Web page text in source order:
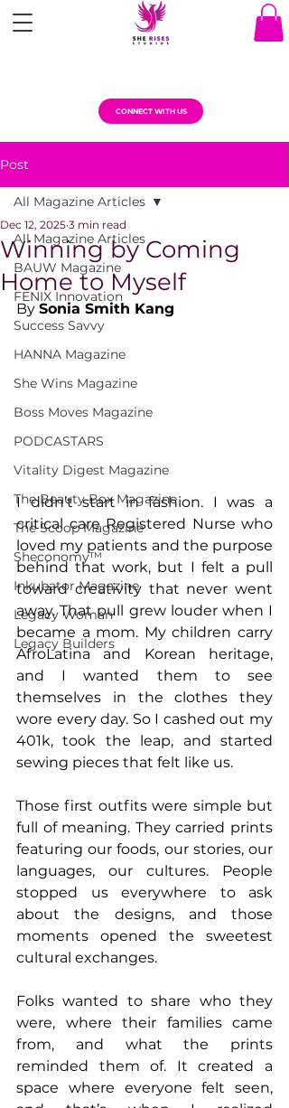
CONNECT WITH US
Post
All Magazine Articles
BAUW Magazine
FENIX Innovation
Success Savvy
HANNA Magazine
She Wins Magazine
Boss Moves Magazine
PODCASTARS
Vitality Digest Magazine
The Beauty Box Magazine
The Scoop Magazine
Sheconomy™
Inkubator Magazine
Legacy Woman
Legacy Builders
All Magazine Articles
Winning by Coming
Home to Myself
Dec 12, 2025 3 min read
By Sonia Smith Kang
I didn’t start in fashion. I was a
critical care Registered Nurse who
loved my patients and the purpose
behind that work, but I felt a pull
toward creativity that never went
away. That pull grew louder when I
became a mom. My children carry
AfroLatina and Korean heritage,
and I wanted them to see
themselves in the clothes they
wore every day. So I cashed out my
401k, took the leap, and started
sewing pieces that felt like us.
Those first outfits were simple but
full of meaning. They carried prints
featuring our foods, our stories, our
languages, our cultures. People
stopped us everywhere to ask
about the designs, and those
moments opened the sweetest
cultural exchanges.
Folks wanted to share who they
were, where their families came
from, and what the prints
reminded them of. It created a
space where everyone felt seen,